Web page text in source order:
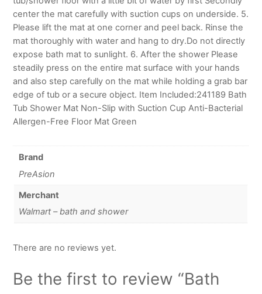
center the mat carefully with suction cups on underside. 5.
Please lift the mat at one corner and peel back. Rinse the
mat thoroughly with water and hang to dry.Do not directly
expose bath mat to sunlight. 6. After the shower Please
steadily press on the entire mat surface with your hands
and also step carefully on the mat while holding a grab bar
edge of tub or a secure object. Item Included:241189 Bath
Tub Shower Mat Non-Slip with Suction Cup Anti-Bacterial
Allergen-Free Floor Mat Green
Brand
PreAsion
Merchant
Walmart – bath and shower
There are no reviews yet.
Be the first to review “Bath